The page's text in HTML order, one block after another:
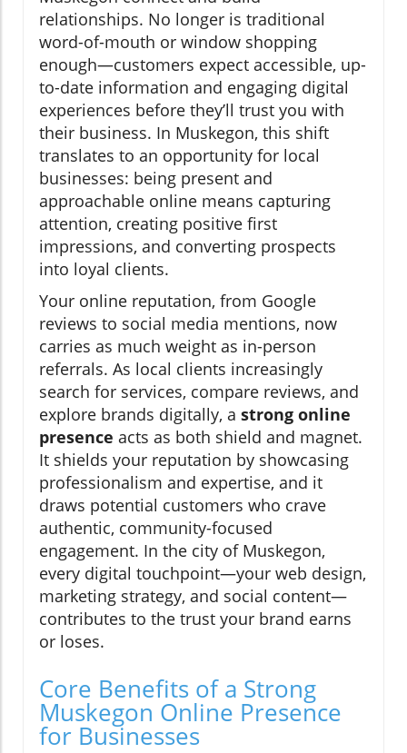
relationships. No longer is traditional
word-of-mouth or window shopping
enough—customers expect accessible, up-
to-date information and engaging digital
experiences before they’ll trust you with
their business. In Muskegon, this shift
translates to an opportunity for local
businesses: being present and
approachable online means capturing
attention, creating positive first
impressions, and converting prospects
into loyal clients.
Your online reputation, from Google
reviews to social media mentions, now
carries as much weight as in-person
referrals. As local clients increasingly
search for services, compare reviews, and
explore brands digitally, a strong online
presence acts as both shield and magnet.
It shields your reputation by showcasing
professionalism and expertise, and it
draws potential customers who crave
authentic, community-focused
engagement. In the city of Muskegon,
every digital touchpoint—your web design,
marketing strategy, and social content—
contributes to the trust your brand earns
or loses.
Core Benefits of a Strong
Muskegon Online Presence
for Businesses